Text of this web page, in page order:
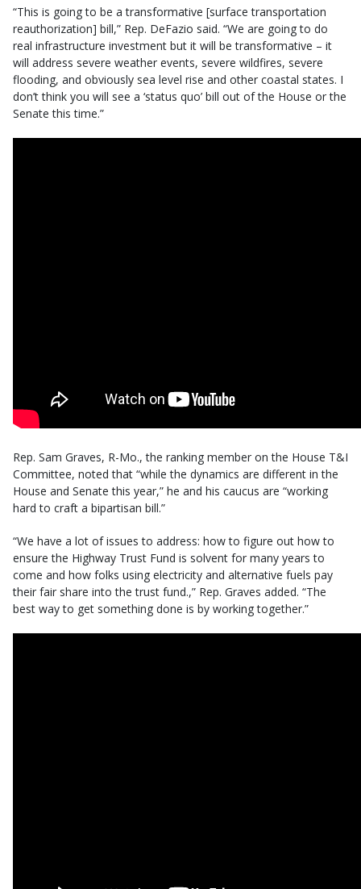
“This is going to be a transformative [surface transportation
reauthorization] bill,” Rep. DeFazio said. “We are going to do
real infrastructure investment but it will be transformative – it
will address severe weather events, severe wildfires, severe
flooding, and obviously sea level rise and other coastal states. I
don’t think you will see a ‘status quo’ bill out of the House or the
Senate this time.”
Rep. Sam Graves, R-Mo., the ranking member on the House T&I
Committee, noted that “while the dynamics are different in the
House and Senate this year,” he and his caucus are “working
hard to craft a bipartisan bill.”
“We have a lot of issues to address: how to figure out how to
ensure the Highway Trust Fund is solvent for many years to
come and how folks using electricity and alternative fuels pay
their fair share into the trust fund.,” Rep. Graves added. “The
best way to get something done is by working together.”